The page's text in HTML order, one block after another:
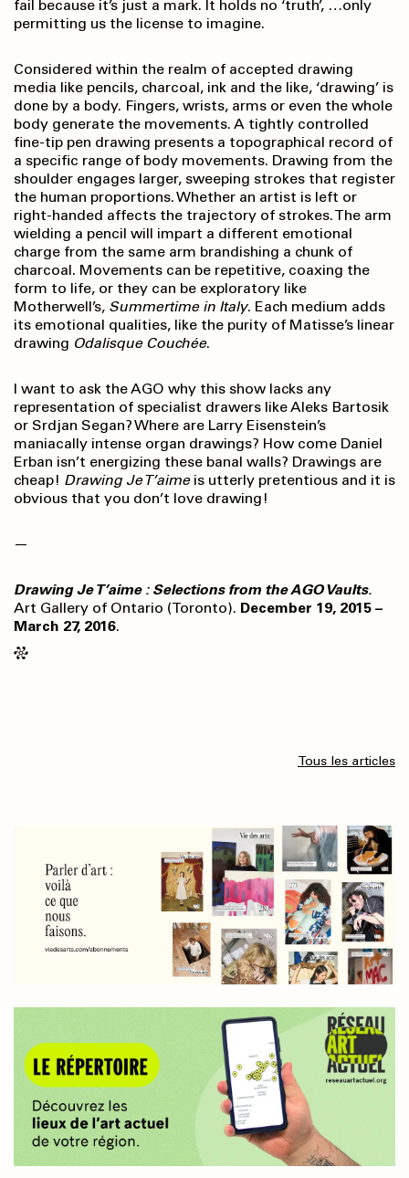
fail because it’s just a mark. It holds no ‘truth’, …only
permitting us the license to imagine.
Considered within the realm of accepted drawing
media like pencils, charcoal, ink and the like, ‘drawing’ is
done by a body. Fingers, wrists, arms or even the whole
body generate the movements. A tightly controlled
fine-tip pen drawing presents a topographical record of
a specific range of body movements. Drawing from the
shoulder engages larger, sweeping strokes that register
the human proportions. Whether an artist is left or
right-handed affects the trajectory of strokes. The arm
wielding a pencil will impart a different emotional
charge from the same arm brandishing a chunk of
charcoal. Movements can be repetitive, coaxing the
form to life, or they can be exploratory like
Motherwell’s, Summertime in Italy. Each medium adds
its emotional qualities, like the purity of Matisse’s linear
drawing Odalisque Couchée.
I want to ask the AGO why this show lacks any
representation of specialist drawers like Aleks Bartosik
or Srdjan Segan? Where are Larry Eisenstein’s
maniacally intense organ drawings? How come Daniel
Erban isn’t energizing these banal walls? Drawings are
cheap! Drawing Je T’aimeis utterly pretentious and it is
obvious that you don’t love drawing!
—
Drawing Je T’aime : Selections from the AGO Vaults.
Art Gallery of Ontario (Toronto). December 19, 2015 –
March 27, 2016.
Tous les articles